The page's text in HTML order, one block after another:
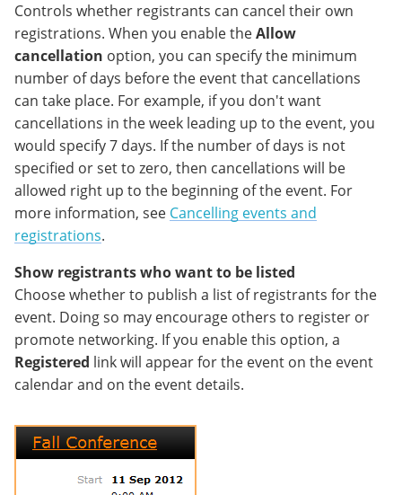
Controls whether registrants can cancel their own
registrations. When you enable theAllow
cancellation option, you can specify the minimum
number of days before the event that cancellations
can take place. For example, if you don't want
cancellations in the week leading up to the event, you
would specify 7 days. If the number of days is not
specified or set to zero, then cancellations will be
allowed right up to the beginning of the event. For
more information, see Cancelling events and
registrations.
Show registrants who want to be listed
Choose whether to publish a list of registrants for the
event. Doing so may encourage others to register or
promote networking. If you enable this option, a
Registered link will appear for the event on the event
calendar and on the event details.